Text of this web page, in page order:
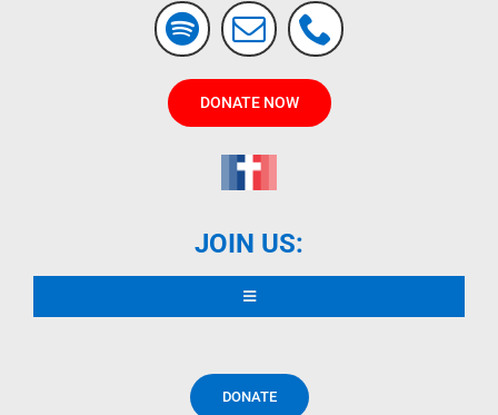
DONATE NOW
JOIN US:
Toggle
Navigation
DONATE